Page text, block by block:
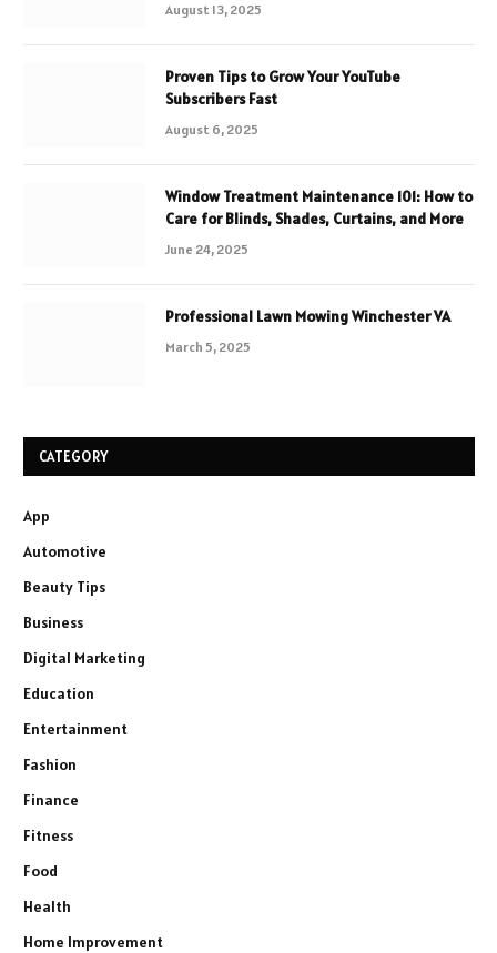
August 13, 2025
Proven Tips to Grow Your YouTube
Subscribers Fast
August 6, 2025
Window Treatment Maintenance 101: How to
Care for Blinds, Shades, Curtains, and More
June 24, 2025
Professional Lawn Mowing Winchester VA
March 5, 2025
CATEGORY
App
Automotive
Beauty Tips
Business
Digital Marketing
Education
Entertainment
Fashion
Finance
Fitness
Food
Health
Home Improvement